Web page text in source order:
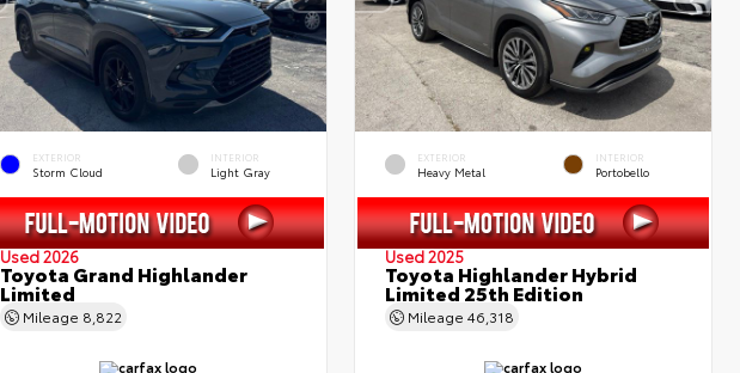
EXTERIOR
Storm Cloud
INTERIOR
Light Gray
Used 2026
Toyota Grand Highlander
Limited
Mileage 8,822
EXTERIOR
Heavy Metal
INTERIOR
Portobello
Used 2025
Toyota Highlander Hybrid
Limited 25th Edition
Mileage46,318